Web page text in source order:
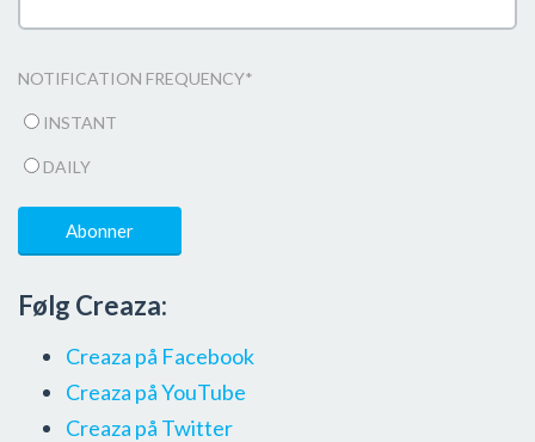
NOTIFICATION FREQUENCY*
INSTANT
DAILY
Følg Creaza:
Creaza på Facebook
Creaza på YouTube
Creaza på Twitter